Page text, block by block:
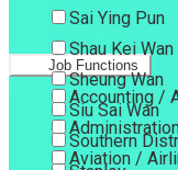
Sai Ying Pun
Shau Kei Wan
Sheung Wan
Siu Sai Wan
Southern
Job Functions
Accounting /
Aviation /